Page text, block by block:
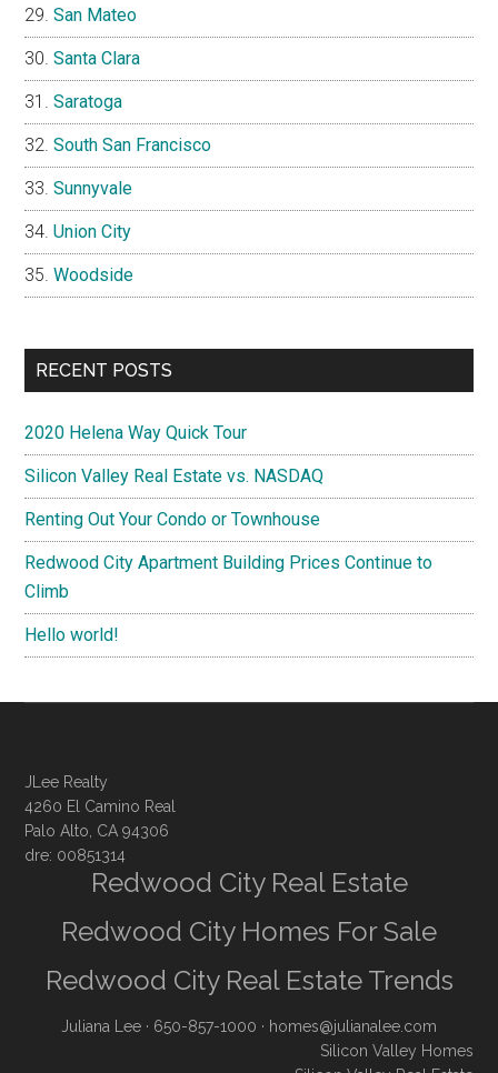
San Mateo
Santa Clara
Saratoga
South San Francisco
Sunnyvale
Union City
Woodside
RECENT POSTS
2020 Helena Way Quick Tour
Silicon Valley Real Estate vs. NASDAQ
Renting Out Your Condo or Townhouse
Redwood City Apartment Building Prices Continue to
Climb
Hello world!
JLee Realty
4260 El Camino Real
Palo Alto, CA 94306
dre: 00851314
Redwood City Real Estate
Redwood City Homes For Sale
Redwood City Real Estate Trends
Juliana Lee · 650-857-1000 · homes@julianalee.com
Silicon Valley Homes